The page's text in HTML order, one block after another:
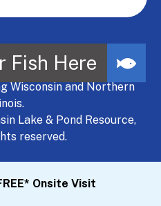
MANAGE - A NATURAL
Wisconsin and Northern
Lake & Pond Resource,
reserved.
Onsite Visit